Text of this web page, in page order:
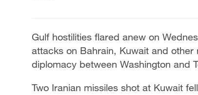
Gulf hostilities flared anew on
attacks on Bahrain, Kuwait and
diplomacy between Washington and
Two Iranian missiles ​shot at Kuwait